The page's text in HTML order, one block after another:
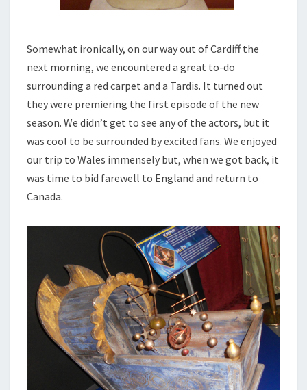
Somewhat ironically, on our way out of Cardiff the
next morning, we encountered a great to-do
surrounding a red carpet and a Tardis. It turned out
they were premiering the first episode of the new
season. We didn’t get to see any of the actors, but it
was cool to be surrounded by excited fans. We enjoyed
our trip to Wales immensely but, when we got back, it
was time to bid farewell to England and return to
Canada.